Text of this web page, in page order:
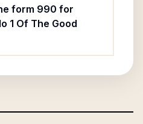
form 990 for
1 Of The Good